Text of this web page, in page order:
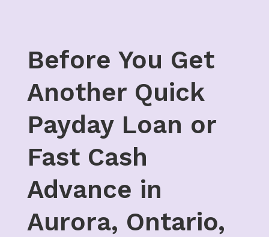
Before You Get
Another Quick
Payday Loan or
Fast Cash
Advance in
Aurora, Ontario,